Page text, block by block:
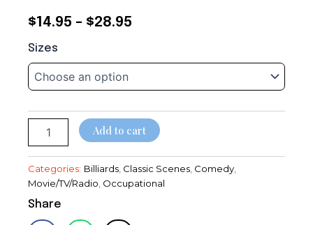
$14.95 – $28.95
through
$28.95
Sizes
Blondie~Dagwood~Cops~Arthur
Pool~Playing
Billiards~Poster~Photo
Add to cart
Categories: Billiards Classic Scenes Comedy
Movie/TV/Radio Occupational
Share